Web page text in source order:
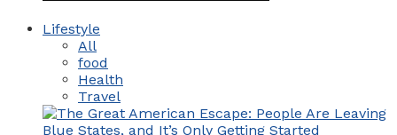
Lifestyle
All
food
Health
Travel